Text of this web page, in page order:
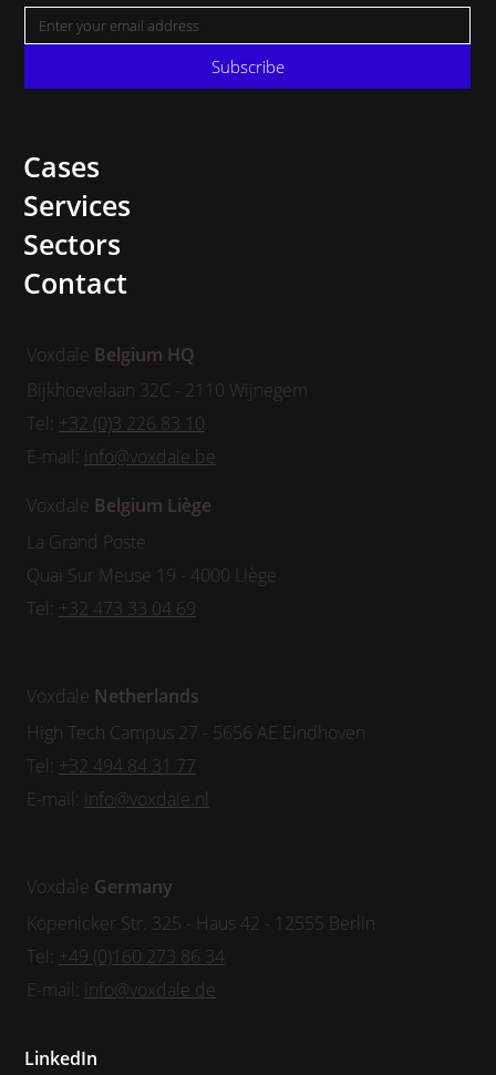
Cases
Services
Sectors
Contact
Voxdale Belgium HQ
Bijkhoevelaan 32C - 2110 Wijnegem
Tel: +32 (0)3 226 83 10
E-mail: info@voxdale.be
Voxdale Belgium Liège
La Grand Poste
Quai Sur Meuse 19 - 4000 Liège
Tel: +32 473 33 04 69
Voxdale Netherlands
High Tech Campus 27 - 5656 AE Eindhoven
Tel: +32 494 84 31 77
E-mail: info@voxdale.nl
Voxdale Germany
Köpenicker Str. 325 - Haus 42 - 12555 Berlin
Tel: +49 (0)160 273 86 34
E-mail: info@voxdale.de
LinkedIn
Subscribe